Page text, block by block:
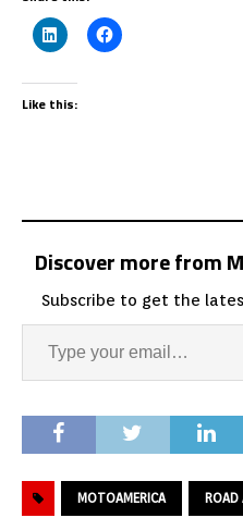
Like this:
Discover more from
Subscribe to get the
MOTOAMERICA ROAD